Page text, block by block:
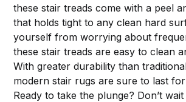
these stair treads come with a peel
that holds tight to any clean hard
yourself from worrying about
these stair treads are easy to clean
With greater durability than
modern stair rugs are sure to last
Ready to take the plunge? Don’t